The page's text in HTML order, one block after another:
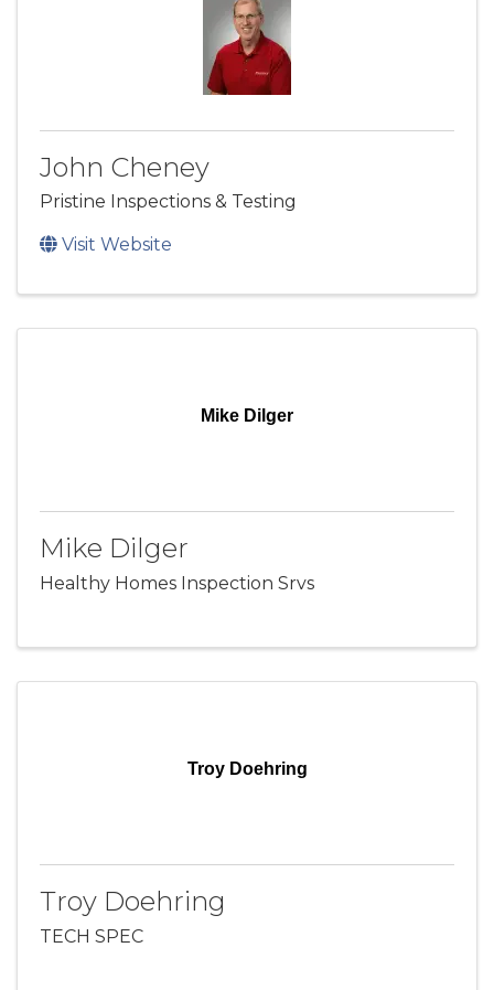
John Cheney
Pristine Inspections & Testing
Visit Website
Mike Dilger
Mike Dilger
Healthy Homes Inspection Srvs
Troy Doehring
Troy Doehring
TECH SPEC